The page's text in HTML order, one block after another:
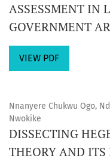
ASSESSMENT IN
GOVERNMENT
VIEW PDF
Nnanyere Chukwu Ogo,
Nwokike
DISSECTING
THEORY AND ITS